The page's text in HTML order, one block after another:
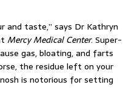
and taste,” says Dr Kathryn
Mercy Medical Center. Super-
gas, bloating, and farts
the residue left on your
is notorious for setting